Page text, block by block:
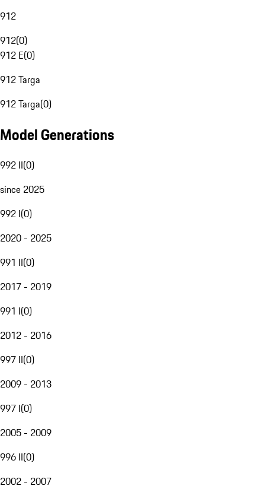
912
912(0)
912 E(0)
912 Targa
912 Targa(0)
Model Generations
992 II(0)
since 2025
992 I(0)
2020 - 2025
991 II(0)
2017 - 2019
991 I(0)
2012 - 2016
997 II(0)
2009 - 2013
997 I(0)
2005 - 2009
996 II(0)
2002 - 2007